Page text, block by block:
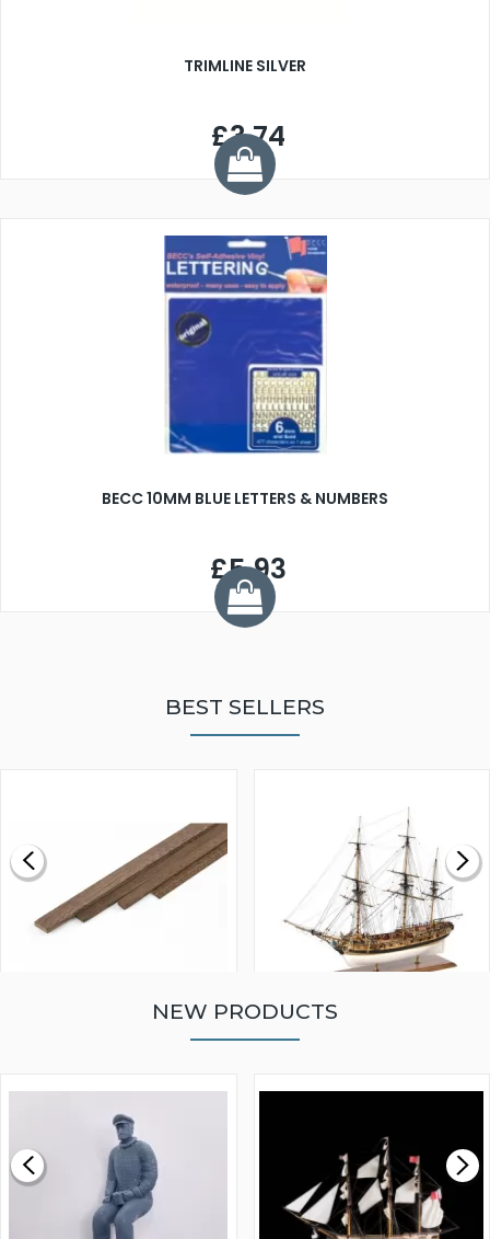
TRIMLINE SILVER
£3.74
BECC 10MM BLUE LETTERS & NUMBERS
£5.93
BEST SELLERS
£0.59
MODEL SHIP KIT
£265.00
NEW PRODUCTS